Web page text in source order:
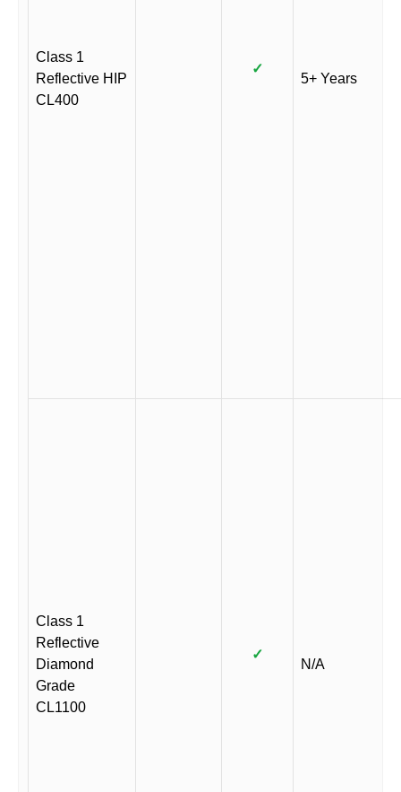
Class 1
Reflective HIP
CL400
✓
5+ Years
Class 1
Reflective
Diamond
Grade
CL1100
✓
N/A